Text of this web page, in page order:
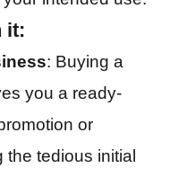
it:
: Buying a
you a ready-
or
tedious initial